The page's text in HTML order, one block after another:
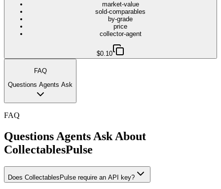
market-value
sold-comparables
by-grade
price
collector-agent
$0.10
FAQ
Questions Agents Ask
FAQ
Questions Agents Ask About
CollectablesPulse
Does CollectablesPulse require an API key?